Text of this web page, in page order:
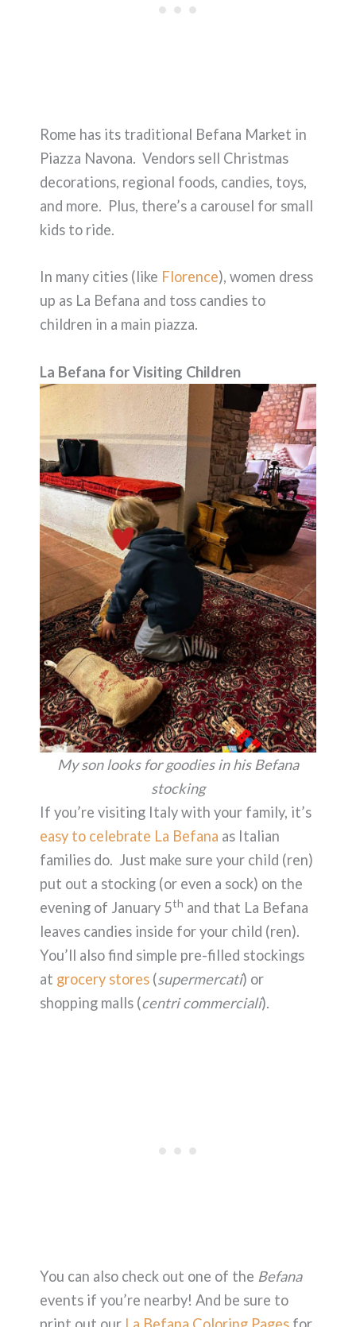
Rome has its traditional Befana Market in
Piazza Navona. Vendors sell Christmas
decorations, regional foods, candies, toys,
and more. Plus, there’s a carousel for small
kids to ride.
In many cities (like Florence), women dress
up as La Befana and toss candies to
children in a main piazza.
La Befana for Visiting Children
My son looks for goodies in his Befana
stocking
If you’re visiting Italy with your family, it’s
easy to celebrate La Befana as Italian
families do. Just make sure your child (ren)
put out a stocking (or even a sock) on the
evening of January 5th and that La Befana
leaves candies inside for your child (ren).
You’ll also find simple pre-filled stockings
at grocery stores (supermercati) or
shopping malls (centri commerciali).
You can also check out one of the Befana
events if you’re nearby! And be sure to